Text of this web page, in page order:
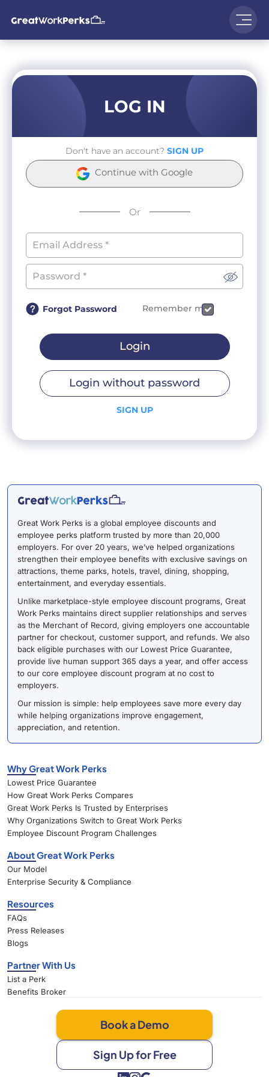
LOG IN
Don't have an account? SIGN UP
Continue with Google
Or
Forgot Password Remember me
Login
Login without password
SIGN UP
Great Work Perks is a global employee discounts and
employee perks platform trusted by more than 20,000
employers. For over 20 years, we’ve helped organizations
strengthen their employee benefits with exclusive savings on
attractions, theme parks, hotels, travel, dining, shopping,
entertainment, and everyday essentials.
Unlike marketplace-style employee discount programs, Great
Work Perks maintains direct supplier relationships and serves
as the Merchant of Record, giving employers one accountable
partner for checkout, customer support, and refunds. We also
back eligible purchases with our Lowest Price Guarantee,
provide live human support 365 days a year, and offer access
to our core employee discount program at no cost to
employers.
Our mission is simple: help employees save more every day
while helping organizations improve engagement,
appreciation, and retention.
Why Great Work Perks
Lowest Price Guarantee
How Great Work Perks Compares
Great Work Perks Is Trusted by Enterprises
Why Organizations Switch to Great Work Perks
Employee Discount Program Challenges
About Great Work Perks
Our Model
Enterprise Security & Compliance
Resources
FAQs
Press Releases
Blogs
Partner With Us
List a Perk
Benefits Broker
Book a Demo
Sign Up for Free